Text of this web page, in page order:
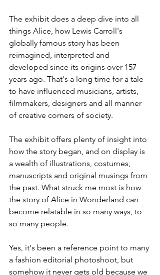
The exhibit does a deep dive into all
things Alice, how Lewis Carroll's
globally famous story has been
reimagined, interpreted and
developed since its origins over 157
years ago. That's a long time for a tale
to have influenced musicians, artists,
filmmakers, designers and all manner
of creative corners of society.
The exhibit offers plenty of insight into
how the story began, and on display is
a wealth of illustrations, costumes,
manuscripts and original musings from
the past. What struck me most is how
the story of Alice in Wonderland can
become relatable in so many ways, to
so many people.
Yes, it's been a reference point to many
a fashion editorial photoshoot, but
somehow it never gets old because we